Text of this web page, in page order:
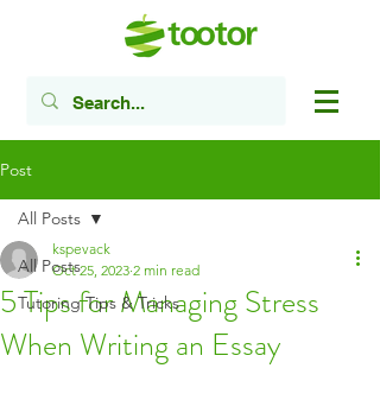
Post
All Posts
Tutoring Tips & Tricks
All Posts
5 Tips for Managing Stress
When Writing an Essay
kspevack
Oct 25, 2023 2 min read